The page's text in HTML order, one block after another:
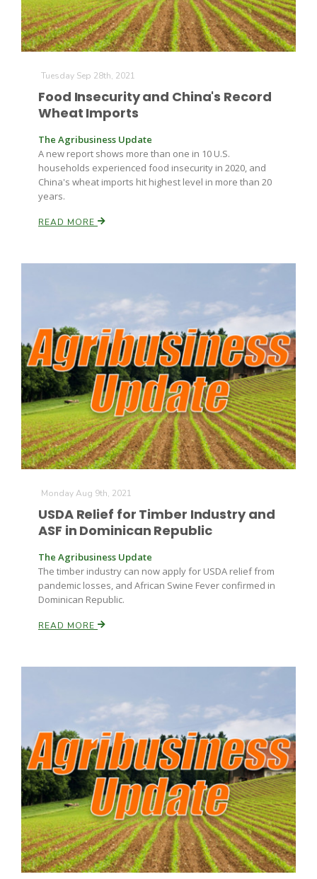
Tuesday Sep 28th, 2021
Food Insecurity and China's Record
Wheat Imports
The Agribusiness Update
A new report shows more than one in 10 U.S.
households experienced food insecurity in 2020, and
China's wheat imports hit highest level in more than 20
years.
READ MORE
Monday Aug 9th, 2021
USDA Relief for Timber Industry and
ASF in Dominican Republic
The Agribusiness Update
The timber industry can now apply for USDA relief from
pandemic losses, and African Swine Fever confirmed in
Dominican Republic.
READ MORE